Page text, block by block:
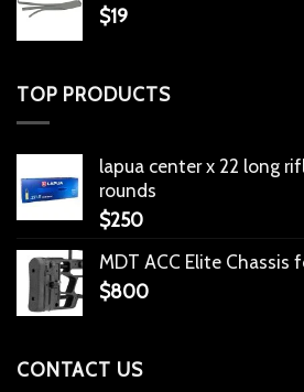
$19
TOP PRODUCTS
lapua center x 22 long
rounds
$250
MDT ACC Elite Chassis
$800
CONTACT US